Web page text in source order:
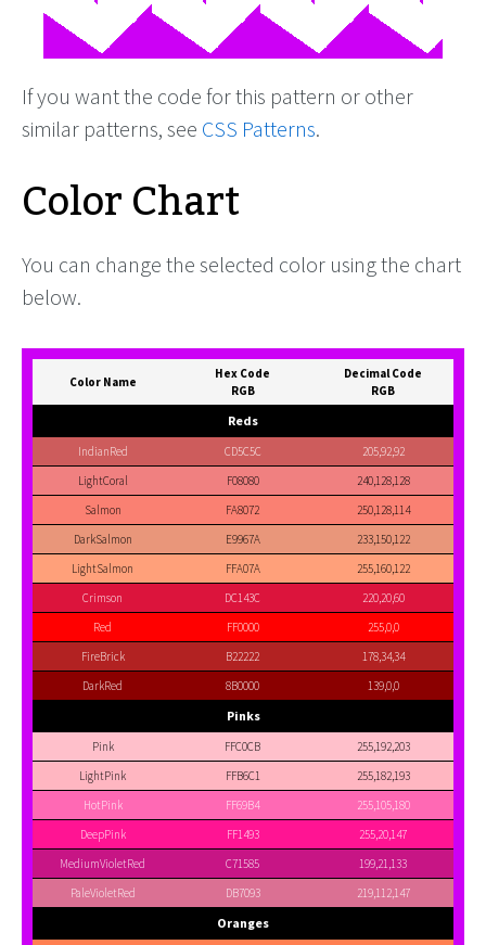
If you want the code for this pattern or other
similar patterns, see CSS Patterns.
Color Chart
You can change the selected color using the chart
below.
Color Name
Hex Code
RGB
Decimal Code
RGB
Reds
IndianRed CD5C5C
205,92,92
LightCoral
F08080
240,128,128
Salmon
FA8072
250,128,114
DarkSalmon
E9967A
233,150,122
LightSalmon
FFA07A
255,160,122
Crimson
DC143C
220,20,60
Red
FF0000
255,0,0
FireBrick
B22222
178,34,34
DarkRed
8B0000 139,0,0
Pinks
Pink FFC0CB
255,192,203
LightPink
FFB6C1
255,182,193
HotPink
FF69B4
255,105,180
DeepPink
FF1493
255,20,147
MediumVioletRed
C71585
199,21,133
PaleVioletRed
DB7093 219,112,147
Oranges